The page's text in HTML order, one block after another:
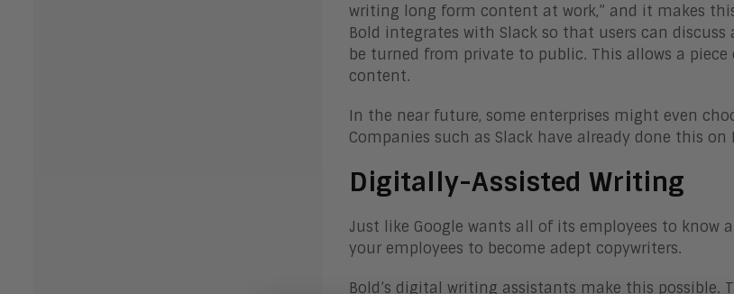
writing long form content at work,” and it makes
Bold integrates with Slack so that users can
be turned from private to public. This allows a
content.
In the near future, some enterprises might even
Companies such as Slack have already done this on
Digitally-Assisted Writing
Just like Google wants all of its employees to
your employees to become adept copywriters.
Bold’s digital writing assistants make this